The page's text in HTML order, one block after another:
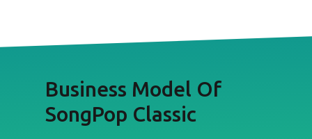
Business Model Of
SongPop Classic